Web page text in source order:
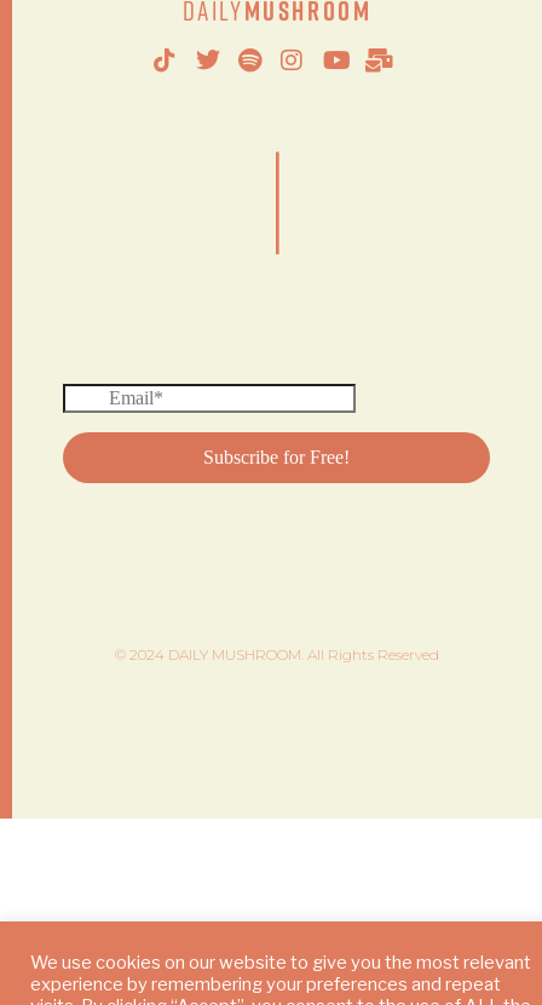
DailyMushroom
|
© 2024 DAILY MUSHROOM. All Rights Reserved
We use cookies on our website to give you the most relevant
experience by remembering your preferences and repeat